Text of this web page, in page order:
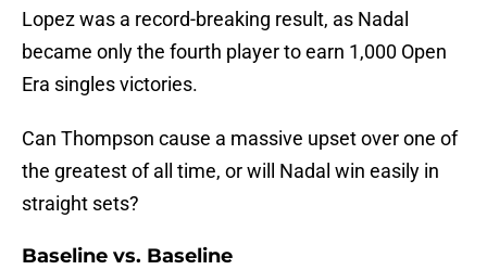
Lopez was a record-breaking result, as Nadal
became only the fourth player to earn 1,000 Open
Era singles victories.
Can Thompson cause a massive upset over one of
the greatest of all time, or will Nadal win easily in
straight sets?
Baseline vs. Baseline